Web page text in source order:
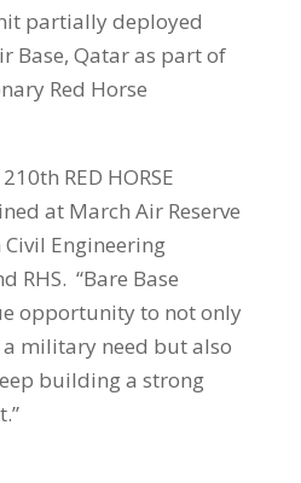
partially deployed
Base, Qatar as part of
Red Horse
RED HORSE
at March Air Reserve
Engineering
RHS. “Bare Base
opportunity to not only
military need but also
building a strong